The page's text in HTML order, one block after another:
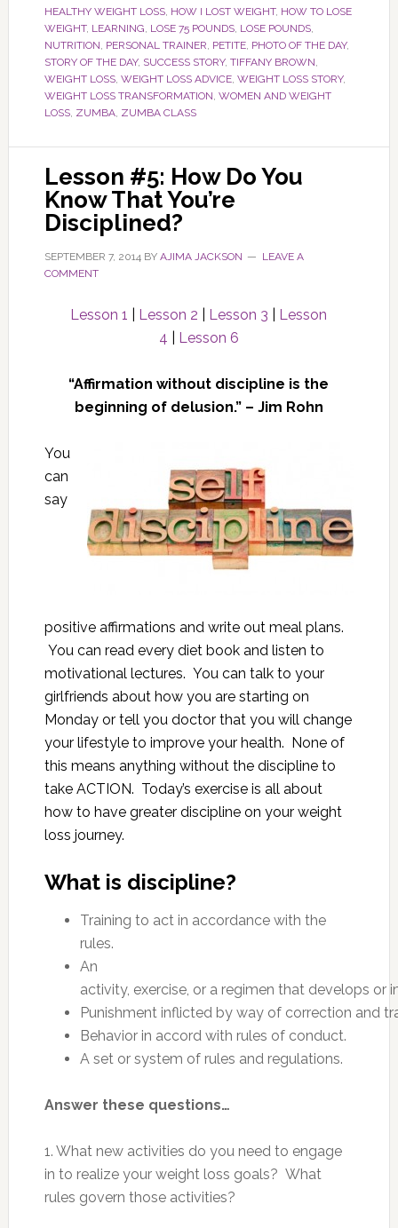
HEALTHY WEIGHT LOSS, HOW I LOST WEIGHT, HOW TO LOSE
WEIGHT, LEARNING, LOSE 75 POUNDS, LOSE POUNDS,
NUTRITION, PERSONAL TRAINER, PETITE, PHOTO OF THE DAY,
STORY OF THE DAY, SUCCESS STORY, TIFFANY BROWN,
WEIGHT LOSS, WEIGHT LOSS ADVICE, WEIGHT LOSS STORY,
WEIGHT LOSS TRANSFORMATION, WOMEN AND WEIGHT
LOSS, ZUMBA, ZUMBA CLASS
Lesson #5: How Do You
Know That You’re
Disciplined?
SEPTEMBER 7, 2014BY AJIMA JACKSON
LEAVE A
COMMENT
Lesson 1 Lesson 2 Lesson 3
Lesson
4
Lesson 6
“Affirmation without discipline is the
beginning of delusion.” – Jim Rohn
You
can
say
positive affirmations and write out meal plans.
You can read every diet book and listen to
motivational lectures. You can talk to your
girlfriends about how you are starting on
Monday or tell you doctor that you will change
your lifestyle to improve your health. None of
this means anything without the discipline to
take ACTION. Today’s exercise is all about
how to have greater discipline on your weight
loss journey.
What is discipline?
Training to act in accordance with the
rules.
An
activity, exercise, or a regimen that develops or
Punishment inflicted by way of correction and
Behavior in accord with rules of conduct.
A set or system of rules and regulations.
Answer these questions…
1. What new activities do you need to engage
in to realize your weight loss goals? What
rules govern those activities?